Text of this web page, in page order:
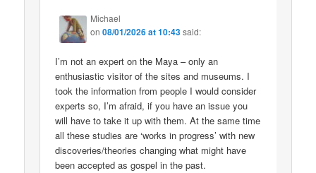
Michael
on08/01/2026 at 10:43said:
I’m not an expert on the Maya – only an
enthusiastic visitor of the sites and museums. I
took the information from people I would consider
experts so, I’m afraid, if you have an issue you
will have to take it up with them. At the same time
all these studies are ‘works in progress’ with new
discoveries/theories changing what might have
been accepted as gospel in the past.